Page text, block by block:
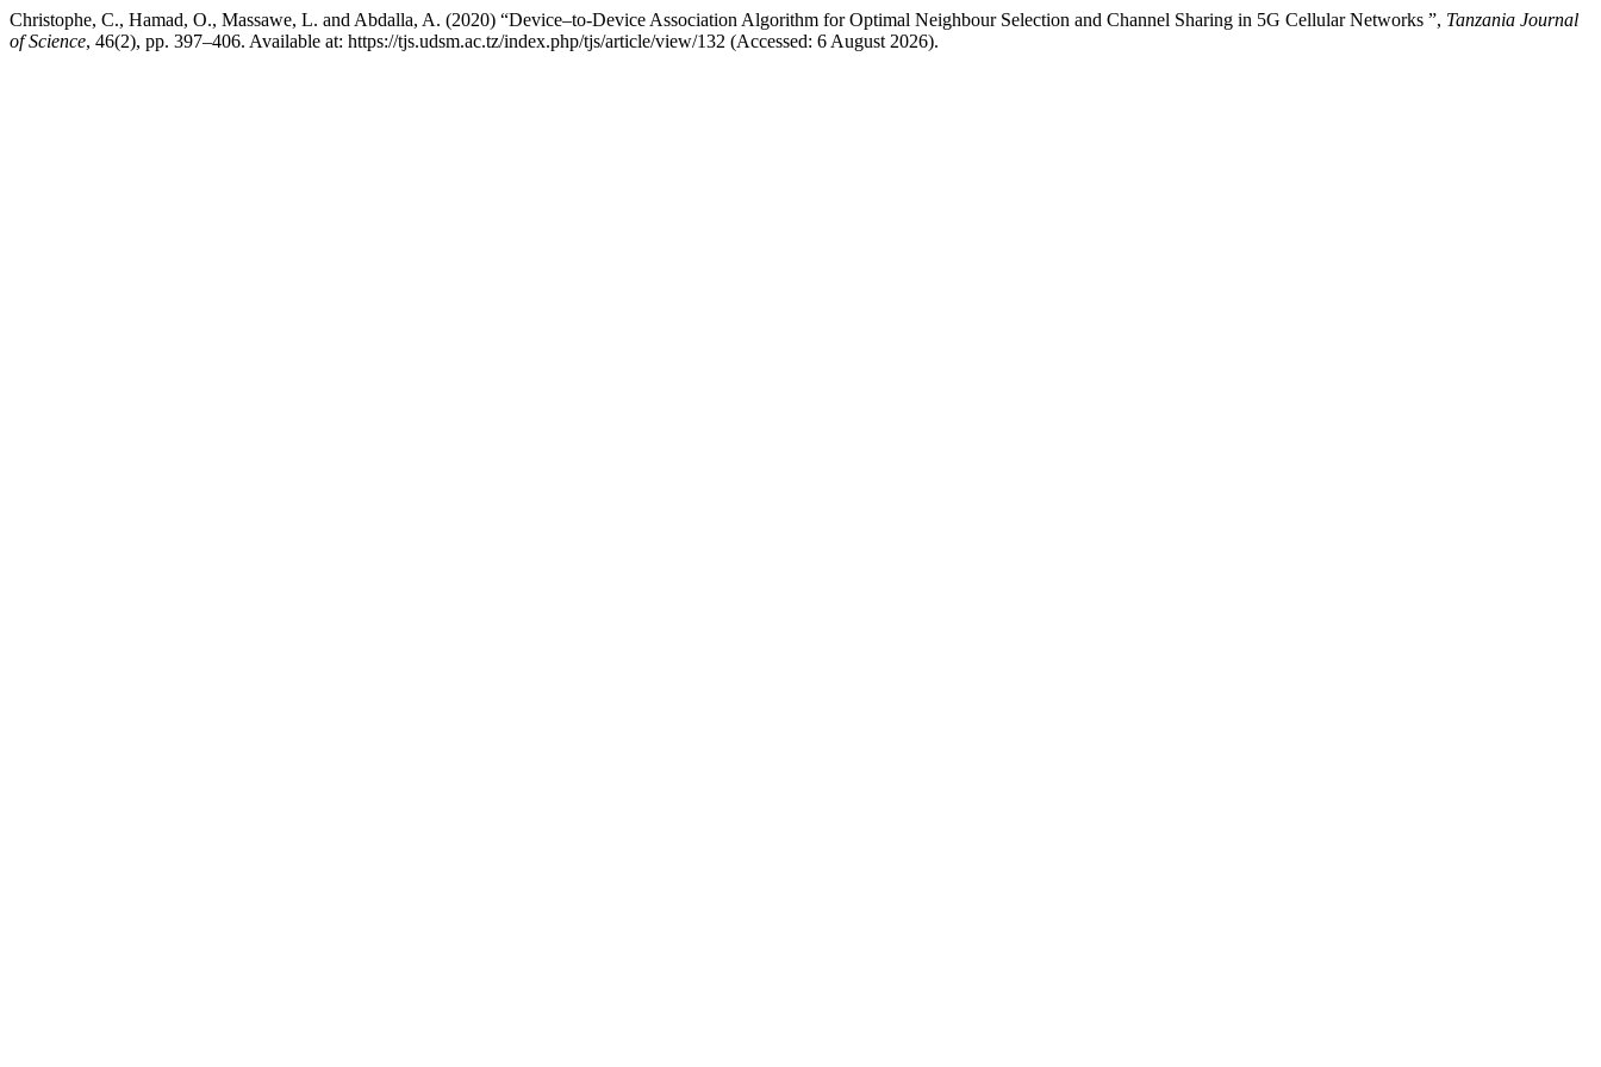
Christophe, C., Hamad, O., Massawe, L. and Abdalla, A. (2020) “Device–to-Device Association Algorithm for Optimal Neighbour Selection and Channel Sharing in 5G Cellular Networks ”, Tanzania Journal
of Science, 46(2), pp. 397–406. Available at: https://tjs.udsm.ac.tz/index.php/tjs/article/view/132 (Accessed: 6 August 2026).